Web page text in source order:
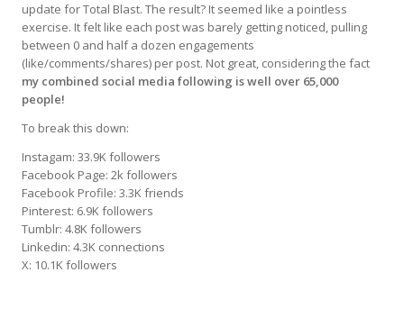
update for Total Blast. The result? It seemed like a pointless
exercise. It felt like each post was barely getting noticed, pulling
between 0 and half a dozen engagements
(like/comments/shares) per post. Not great, considering the fact
my combined social media following is well over 65,000
people!
To break this down:
Instagam: 33.9K followers
Facebook Page: 2k followers
Facebook Profile: 3.3K friends
Pinterest: 6.9K followers
Tumblr: 4.8K followers
Linkedin: 4.3K connections
X: 10.1K followers